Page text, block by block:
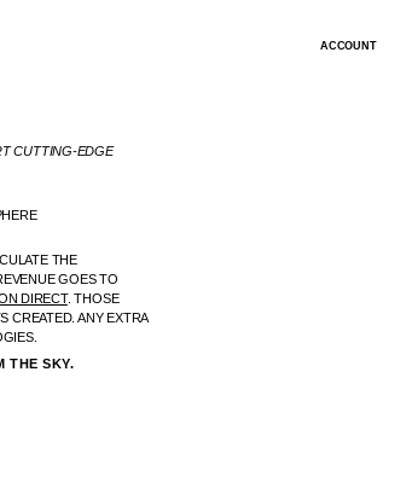
ACCOUNT
CUTTING-EDGE
THE
GOES TO
DIRECT. THOSE
CREATED. ANY EXTRA
THE SKY.